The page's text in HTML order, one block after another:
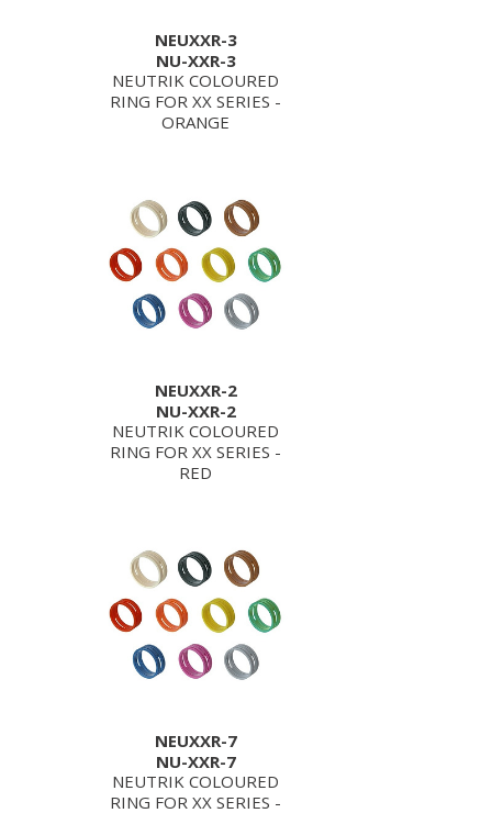
NEUXXR-3
NU-XXR-3
NEUTRIK COLOURED
RING FOR XX SERIES -
ORANGE
NEUXXR-2
NU-XXR-2
NEUTRIK COLOURED
RING FOR XX SERIES -
RED
NEUXXR-7
NU-XXR-7
NEUTRIK COLOURED
RING FOR XX SERIES -